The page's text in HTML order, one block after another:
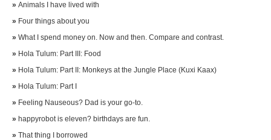
» Animals I have lived with
» Four things about you
» What I spend money on. Now and then. Compare and contrast.
» Hola Tulum: Part III: Food
» Hola Tulum: Part II: Monkeys at the Jungle Place (Kuxi Kaax)
» Hola Tulum: Part I
» Feeling Nauseous? Dad is your go-to.
» happyrobot is eleven? birthdays are fun.
» That thing I borrowed